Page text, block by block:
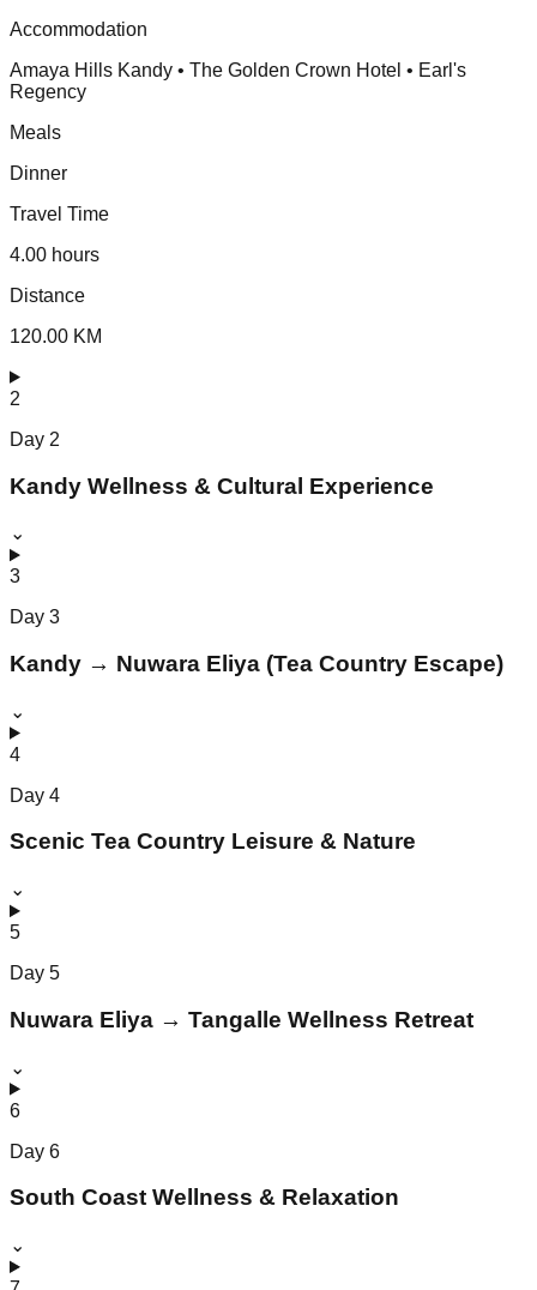
Accommodation
Amaya Hills Kandy • The Golden Crown Hotel • Earl's
Regency
Meals
Dinner
Travel Time
4.00 hours
Distance
120.00 KM
2
Day 2
Kandy Wellness & Cultural Experience
⌄
3
Day 3
Kandy → Nuwara Eliya (Tea Country Escape)
⌄
4
Day 4
Scenic Tea Country Leisure & Nature
⌄
5
Day 5
Nuwara Eliya → Tangalle Wellness Retreat
⌄
6
Day 6
South Coast Wellness & Relaxation
⌄